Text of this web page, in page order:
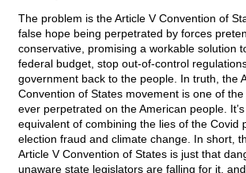
The problem is the Article V Convention of
false hope being perpetrated by forces
conservative, promising a workable solution
federal budget, stop out-of-control
government back to the people. In truth, the
Convention of States movement is one of
ever perpetrated on the American people.
equivalent of combining the lies of the Covid
election fraud and climate change. In short,
Article V Convention of States is just that
unaware state legislators are falling for it,